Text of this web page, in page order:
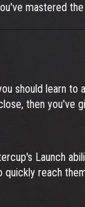
mastered
should learn to
then you've
Launch
quickly reach